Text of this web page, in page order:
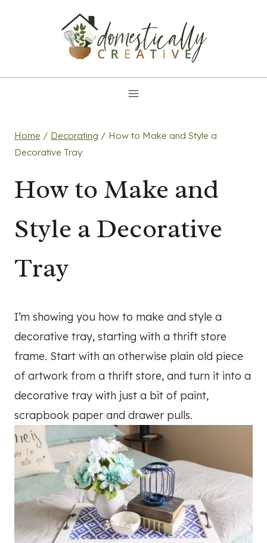
Home / Decorating / How to Make and Style a
Decorative Tray
How to Make and
Style a Decorative
Tray
I’m showing you how to make and style a
decorative tray, starting with a thrift store
frame. Start with an otherwise plain old piece
of artwork from a thrift store, and turn it into a
decorative tray with just a bit of paint,
scrapbook paper and drawer pulls.